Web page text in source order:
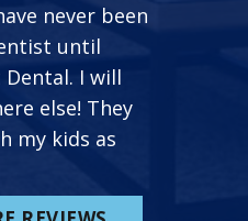
never been
until
I will
else! They
my kids as